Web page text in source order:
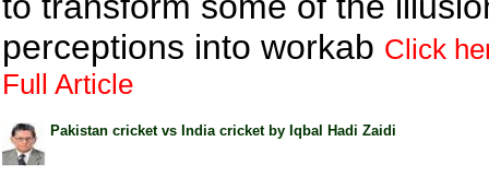
perceptions into workab Click
Full Article
Pakistan cricket vs India cricket by Iqbal Hadi Zaidi